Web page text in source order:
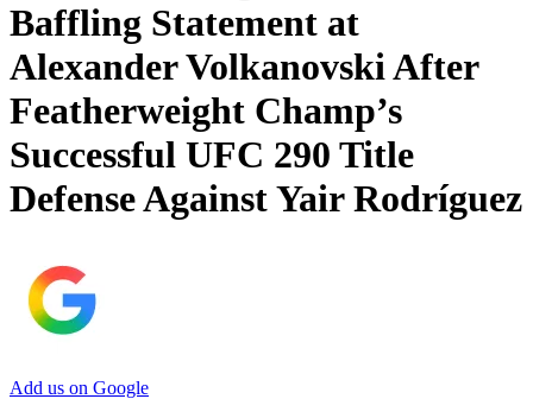
Baffling Statement at
Alexander Volkanovski After
Featherweight Champ’s
Successful UFC 290 Title
Defense Against Yair Rodríguez
Add us on Google